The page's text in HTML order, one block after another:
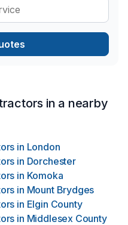
in a nearby
in London
in Dorchester
in Komoka
in Mount Brydges
in Elgin County
in Middlesex County